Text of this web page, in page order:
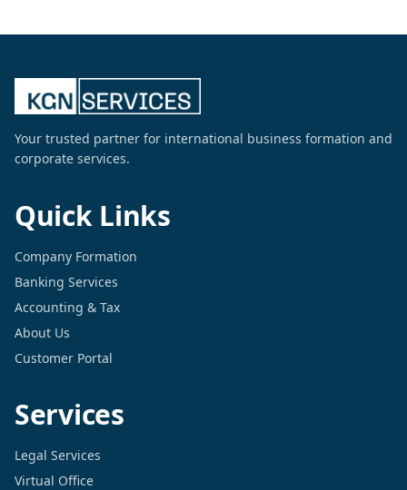
Your trusted partner for international business formation and
corporate services.
Quick Links
Company Formation
Banking Services
Accounting & Tax
About Us
Customer Portal
Services
Legal Services
Virtual Office